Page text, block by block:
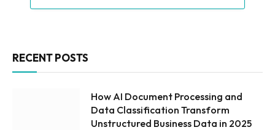
RECENT POSTS
How AI Document Processing and
Data Classification Transform
Unstructured Business Data in 2025